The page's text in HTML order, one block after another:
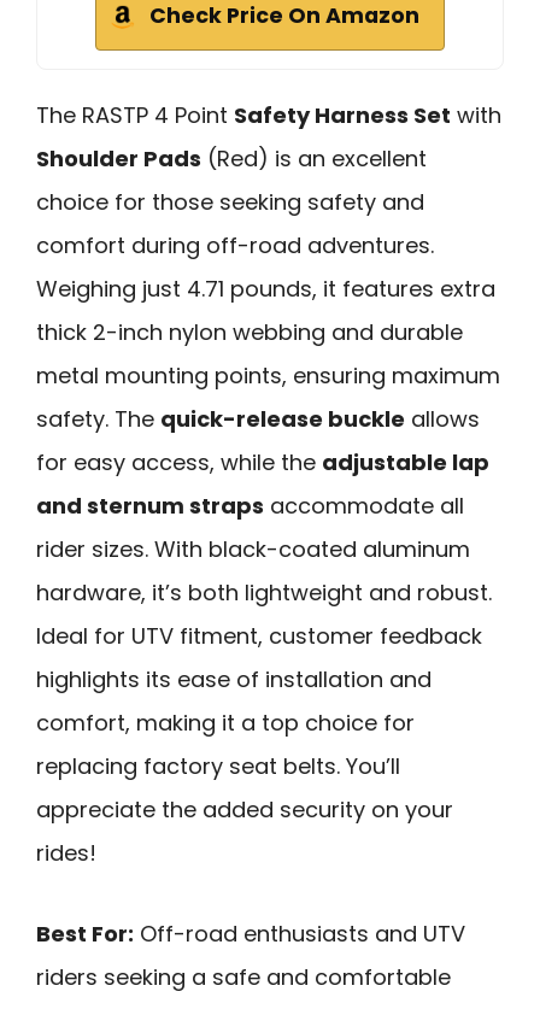
Check Price On Amazon
The RASTP 4 Point Safety Harness Set with
Shoulder Pads (Red) is an excellent
choice for those seeking safety and
comfort during off-road adventures.
Weighing just 4.71 pounds, it features extra
thick 2-inch nylon webbing and durable
metal mounting points, ensuring maximum
safety. The quick-release buckle allows
for easy access, while the adjustable lap
and sternum straps accommodate all
rider sizes. With black-coated aluminum
hardware, it’s both lightweight and robust.
Ideal for UTV fitment, customer feedback
highlights its ease of installation and
comfort, making it a top choice for
replacing factory seat belts. You’ll
appreciate the added security on your
rides!
Best For: Off-road enthusiasts and UTV
riders seeking a safe and comfortable